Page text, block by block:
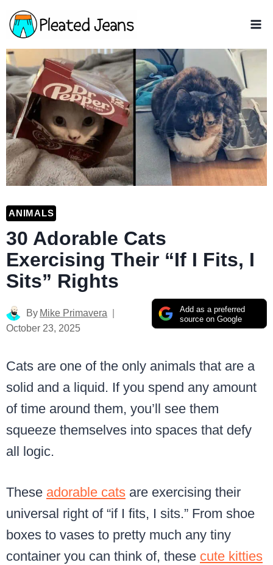
Skip
to
content
ANIMALS
30 Adorable Cats
Exercising Their “If I Fits, I
Sits” Rights
Add as a preferred
source on Google
By Mike Primavera
October 23, 2025
Cats are one of the only animals that are a
solid and a liquid. If you spend any amount
of time around them, you’ll see them
squeeze themselves into spaces that defy
all logic.
These adorable cats are exercising their
universal right of “if I fits, I sits.” From shoe
boxes to vases to pretty much any tiny
container you can think of, these cute kitties